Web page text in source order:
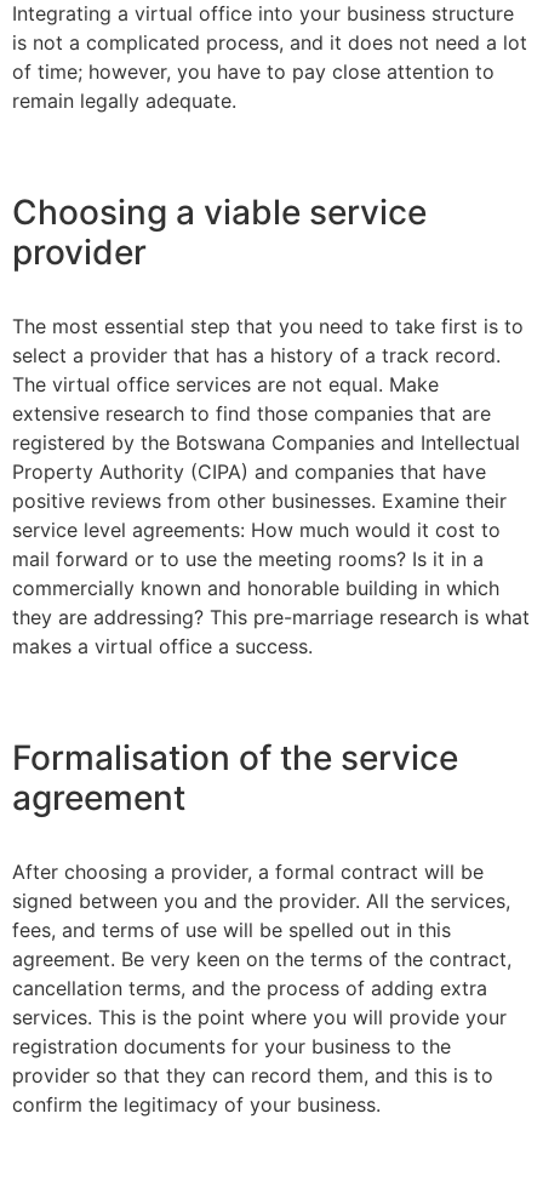
Integrating a virtual office into your business structure
is not a complicated process, and it does not need a lot
of time; however, you have to pay close attention to
remain legally adequate.
Choosing a viable service
provider
The most essential step that you need to take first is to
select a provider that has a history of a track record.
The virtual office services are not equal. Make
extensive research to find those companies that are
registered by the Botswana Companies and Intellectual
Property Authority (CIPA) and companies that have
positive reviews from other businesses. Examine their
service level agreements: How much would it cost to
mail forward or to use the meeting rooms? Is it in a
commercially known and honorable building in which
they are addressing? This pre-marriage research is what
makes a virtual office a success.
Formalisation of the service
agreement
After choosing a provider, a formal contract will be
signed between you and the provider. All the services,
fees, and terms of use will be spelled out in this
agreement. Be very keen on the terms of the contract,
cancellation terms, and the process of adding extra
services. This is the point where you will provide your
registration documents for your business to the
provider so that they can record them, and this is to
confirm the legitimacy of your business.